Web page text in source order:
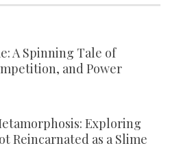
A Spinning Tale of
and Power
Exploring
Reincarnated as a Slime